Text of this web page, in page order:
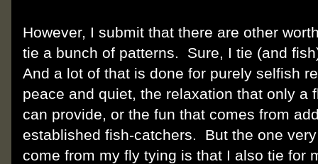
However, I submit that there are other
tie a bunch of patterns. Sure, I tie (and
And a lot of that is done for purely selfish
peace and quiet, the relaxation that only a
can provide, or the fun that comes from
established fish-catchers. But the one
come from my fly tying is that I also tie for